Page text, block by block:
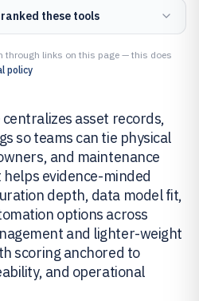
ranked these tools
through links on this page — this does
policy
asset records,
so teams can tie physical
and maintenance
evidence-minded
depth, data model fit,
options across
and lighter-weight
scoring anchored to
and operational